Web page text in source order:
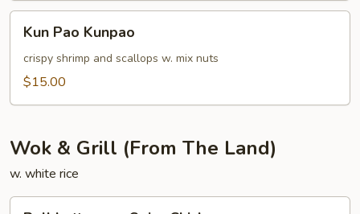
Pao
Kunpao
Kun Pao Kunpao
crispy shrimp and scallops w. mix nuts
$15.00
Wok & Grill (From The Land)
w. white rice